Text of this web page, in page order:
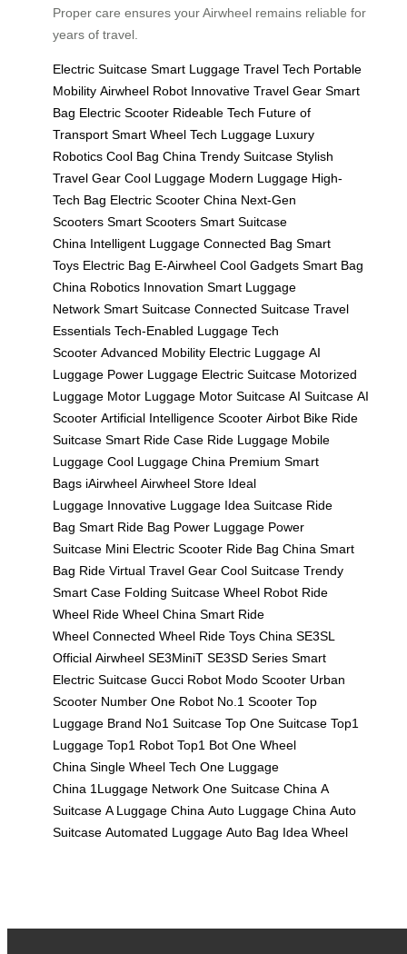
Proper care ensures your Airwheel remains reliable for
years of travel.
Electric Suitcase Smart Luggage Travel Tech Portable
Mobility Airwheel Robot Innovative Travel Gear Smart
Bag Electric Scooter Rideable Tech Future of
Transport Smart Wheel Tech Luggage Luxury
Robotics Cool Bag China Trendy Suitcase Stylish
Travel Gear Cool Luggage Modern Luggage High-
Tech Bag Electric Scooter China Next-Gen
Scooters Smart Scooters Smart Suitcase
China Intelligent Luggage Connected Bag Smart
Toys Electric Bag E-Airwheel Cool Gadgets Smart Bag
China Robotics Innovation Smart Luggage
Network Smart Suitcase Connected Suitcase Travel
Essentials Tech-Enabled Luggage Tech
Scooter Advanced Mobility Electric Luggage AI
Luggage Power Luggage Electric Suitcase Motorized
Luggage Motor Luggage Motor Suitcase AI Suitcase AI
Scooter Artificial Intelligence Scooter Airbot Bike Ride
Suitcase Smart Ride Case Ride Luggage Mobile
Luggage Cool Luggage China Premium Smart
Bags iAirwheel Airwheel Store Ideal
Luggage Innovative Luggage Idea Suitcase Ride
Bag Smart Ride Bag Power Luggage Power
Suitcase Mini Electric Scooter Ride Bag China Smart
Bag Ride Virtual Travel Gear Cool Suitcase Trendy
Smart Case Folding Suitcase Wheel Robot Ride
Wheel Ride Wheel China Smart Ride
Wheel Connected Wheel Ride Toys China SE3SL
Official Airwheel SE3MiniT SE3SD Series Smart
Electric Suitcase Gucci Robot Modo Scooter Urban
Scooter Number One Robot No.1 Scooter Top
Luggage Brand No1 Suitcase Top One Suitcase Top1
Luggage Top1 Robot Top1 Bot One Wheel
China Single Wheel Tech One Luggage
China 1Luggage Network One Suitcase China A
Suitcase A Luggage China Auto Luggage China Auto
Suitcase Automated Luggage Auto Bag Idea Wheel